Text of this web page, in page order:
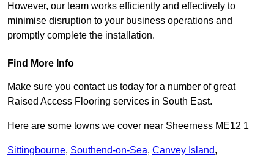
However, our team works efficiently and effectively to
minimise disruption to your business operations and
promptly complete the installation.
Find More Info
Make sure you contact us today for a number of great
Raised Access Flooring services in South East.
Here are some towns we cover near Sheerness ME12 1
Sittingbourne, Southend-on-Sea, Canvey Island,